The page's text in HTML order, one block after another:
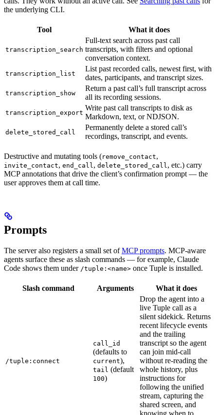
the underlying CLI.
Tool What it does
transcription_search
Full-text search across past call
transcripts, with filters and optional
conversation context.
transcription_list
List past recorded calls, newest first, with
dates, participants, and transcript sizes.
transcription_show
Return a past call’s full transcript across
all its recording sessions.
transcription_export
Write past call transcripts to disk as
Markdown, text, or NDJSON.
delete_stored_call
Permanently delete a stored call’s
recordings, transcript, and events.
Destructive and mutating tools (remove_contact,
invite_contact, end_call , delete_stored_call , etc.) carry
MCP annotations that drive the client’s confirmation prompt — the
user approves them at call time.
Prompts
The server also registers a small set ofMCP prompts. MCP-aware
agents surface these as slash commands — for example, Claude
Code shows them under /tuple:<name> once Tuple is installed.
Slash command Arguments What it does
/tuple:connect
call_id
(defaults to
current),
tail (default
100)
Drop the agent into a
live Tuple call as a
silent sidekick. Returns
recent lifecycle events
and the trailing
transcript so the agent
can join mid-call
without re-reading the
whole history, plus
instructions for
following the unified
stream, capturing the
shared screen, and
knowing when to